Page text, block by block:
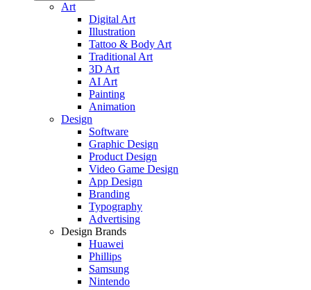
Art
Digital Art
Illustration
Tattoo & Body Art
Traditional Art
3D Art
AI Art
Painting
Animation
Design
Software
Graphic Design
Product Design
Video Game Design
App Design
Branding
Typography
Advertising
Design Brands
Huawei
Phillips
Samsung
Nintendo